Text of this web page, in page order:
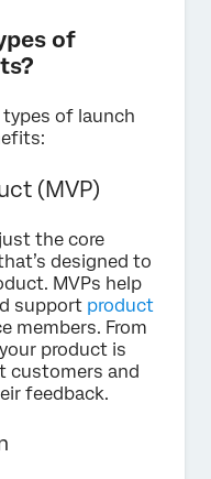
of
of launch
(MVP)
the core
designed to
MVPs help
support product
members. From
product is
customers and
feedback.